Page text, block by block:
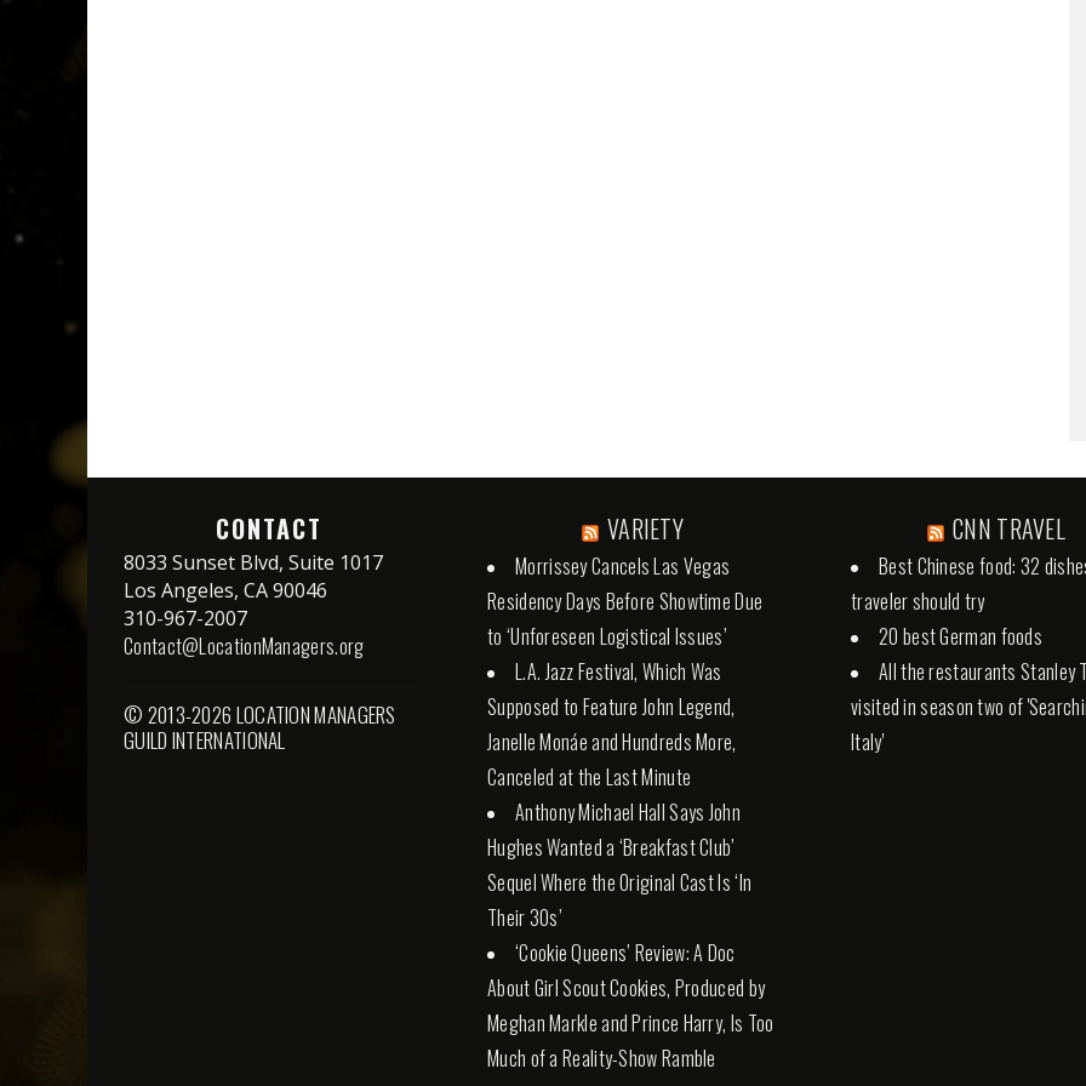
CONTACT
8033 Sunset Blvd, Suite 1017
Los Angeles, CA 90046
310-967-2007
Contact@LocationManagers.org
© 2013-2026 LOCATION MANAGERS
GUILD INTERNATIONAL
VARIETY
Morrissey Cancels Las Vegas
Residency Days Before Showtime Due
to ‘Unforeseen Logistical Issues’
L.A. Jazz Festival, Which Was
Supposed to Feature John Legend,
Janelle Monáe and Hundreds More,
Canceled at the Last Minute
Anthony Michael Hall Says John
Hughes Wanted a ‘Breakfast Club’
Sequel Where the Original Cast Is ‘In
Their 30s’
‘Cookie Queens’ Review: A Doc
About Girl Scout Cookies, Produced by
Meghan Markle and Prince Harry, Is Too
Much of a Reality-Show Ramble
CNN TRAVEL
Best Chinese food: 32
traveler should try
20 best German foods
All the restaurants Stanley
visited in season two of
Italy'